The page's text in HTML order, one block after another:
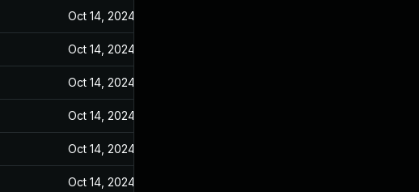
Oct 14, 2024
Oct 14, 2024
Oct 14, 2024
Oct 14, 2024
Oct 14, 2024
Oct 14, 2024